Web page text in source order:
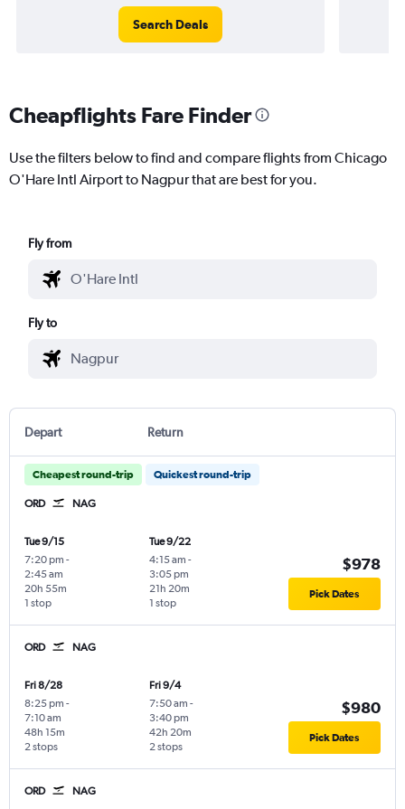
Search Deals
Cheapflights Fare Finder
Use the filters below to find and compare flights from Chicago
O'Hare Intl Airport to Nagpur that are best for you.
Fly from
Fly to
Depart Return
Cheapest round-trip Quickest round-trip
ORD NAG
Tue 9/15
7:20 pm -
2:45 am
1 stop
20h 55m
Tue 9/22
4:15 am -
3:05 pm
1 stop
21h 20m
$978
Pick Dates
ORD NAG
Fri 8/28
8:25 pm -
7:10 am
2 stops
48h 15m
Fri 9/4
7:50 am -
3:40 pm
2 stops
42h 20m
$980
Pick Dates
ORD NAG